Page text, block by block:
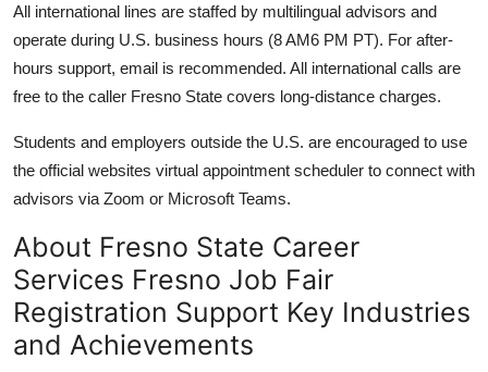
All international lines are staffed by multilingual advisors and
operate during U.S. business hours (8 AM6 PM PT). For after-
hours support, email is recommended. All international calls are
free to the caller Fresno State covers long-distance charges.
Students and employers outside the U.S. are encouraged to use
the official websites virtual appointment scheduler to connect with
advisors via Zoom or Microsoft Teams.
About Fresno State Career
Services Fresno Job Fair
Registration Support Key Industries
and Achievements